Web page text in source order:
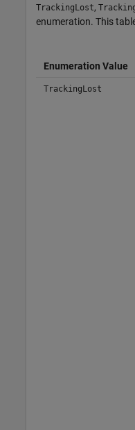
TrackingLost,
enumeration. This
Enumeration Value
TrackingLost